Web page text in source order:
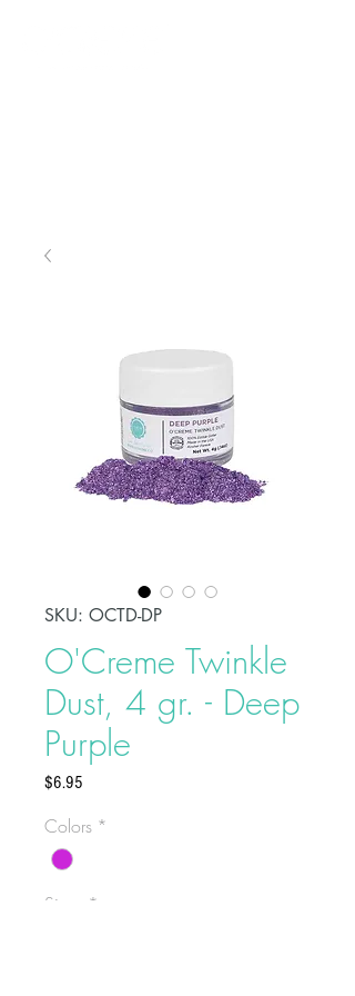
SKU: OCTD-DP
O'Creme Twinkle
Dust, 4 gr. - Deep
Purple
$6.95
Colors *
Sizes
*